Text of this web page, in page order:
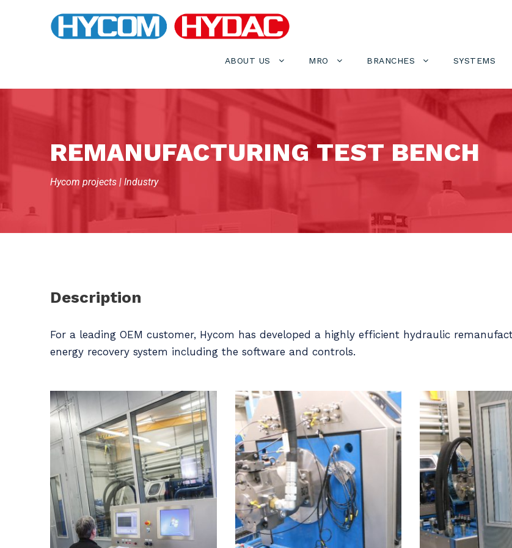
ABOUT US MRO BRANCHES SYSTEMS
REMANUFACTURING TEST BENCH
Hycom projects | Industry
Description
For a leading OEM customer, Hycom has developed a highly efficient hydraulic
energy recovery system including the software and controls.